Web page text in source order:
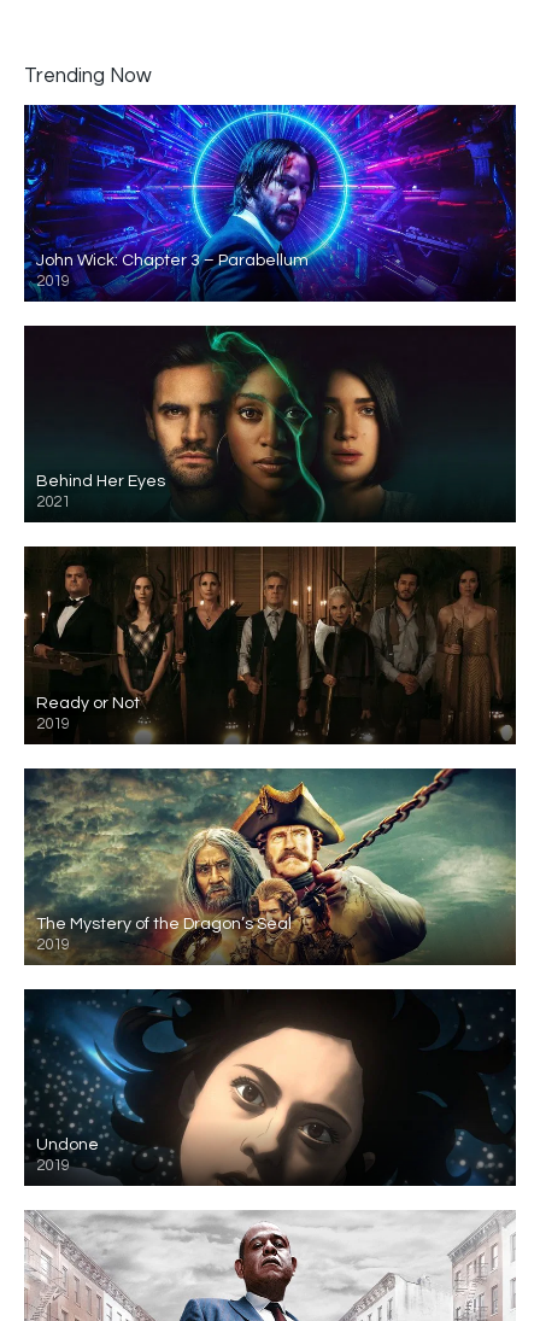
Trending Now
John Wick: Chapter 3 – Parabellum
2019
Behind Her Eyes
2021
Ready or Not
2019
The Mystery of the Dragon’s Seal
2019
Undone
2019